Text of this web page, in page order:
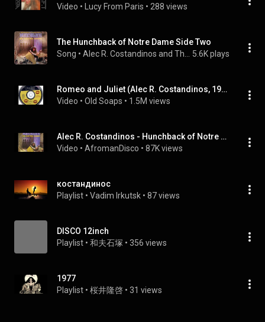
Video • Lucy From Paris • 288 views
The Hunchback of Notre Dame Side Two
Song • 5.6K plays
Romeo and Juliet (Alec R. Costandinos, 1978) COMPLETE!
Video • Old Soaps • 1.5M views
Alec R. Costandinos - Hunchback of Notre Dame(SIDE A) DISCO 1978 Part 1 to 2
Video • AfromanDisco • 87K views
костандинос
Playlist • Vadim Irkutsk • 87 views
DISCO 12inch
Playlist • 和夫石塚 • 356 views
1977
Playlist • 桜井隆啓 • 31 views